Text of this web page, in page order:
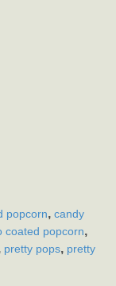
popcorn, candy
coated popcorn,
pretty pops, pretty